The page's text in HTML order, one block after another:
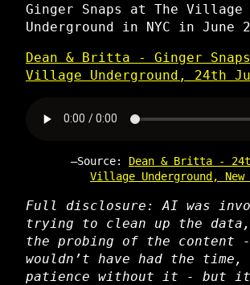
Ginger Snaps at The Village
Underground in NYC in June
Dean & Britta - Ginger
Village Underground, 24th
Source: Dean & Britta -
Village Underground, New
Full disclosure: AI was
trying to clean up the
the probing of the content
wouldn’t have had the
patience without it - but